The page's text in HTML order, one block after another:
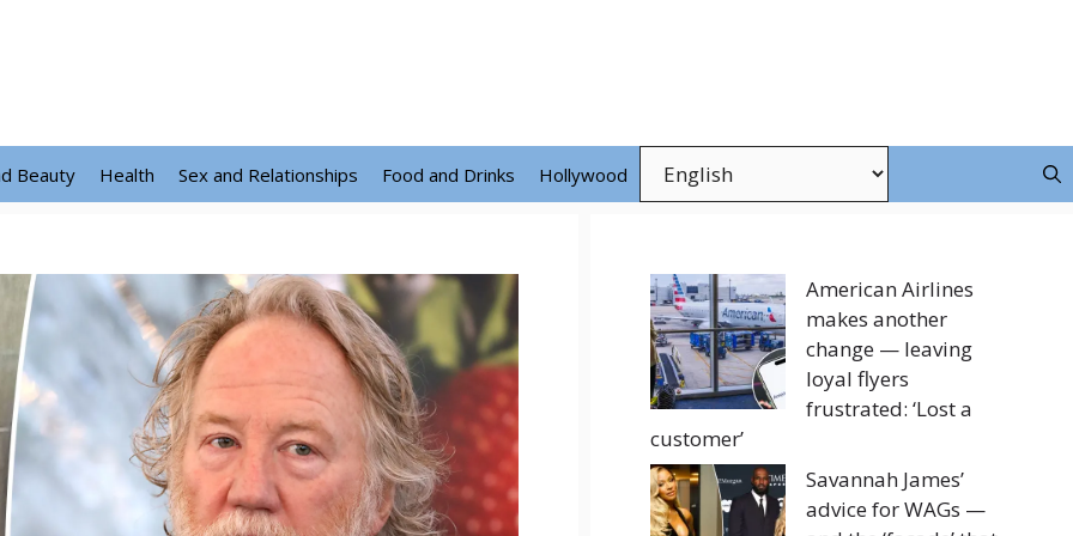
Beauty Health Sex and Relationships Food and Drinks Hollywood
American Airlines
makes another
change — leaving
loyal flyers
frustrated: ‘Lost a
customer’
Savannah James’
advice for WAGs —